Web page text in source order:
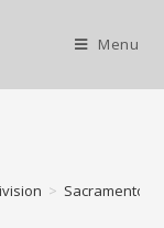
Menu
> Sacramento